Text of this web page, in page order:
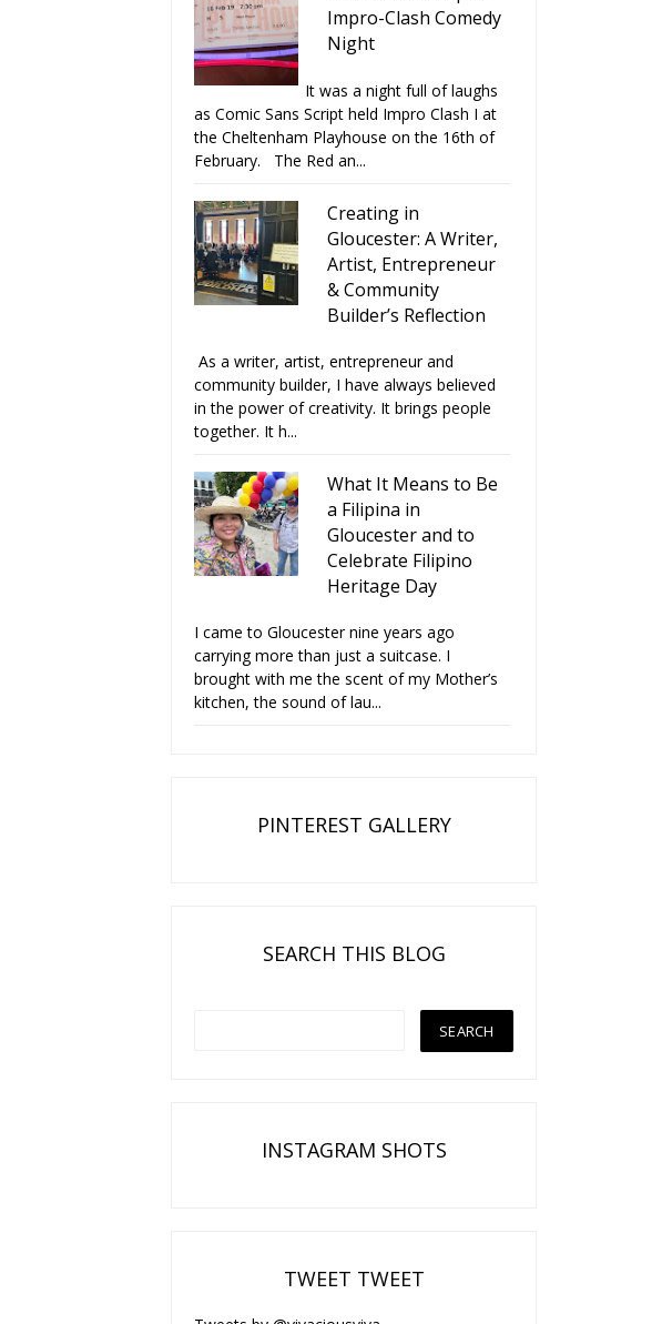
Impro-Clash Comedy
Night
It was a night full of laughs
as Comic Sans Script held Impro Clash I at
the Cheltenham Playhouse on the 16th of
February. The Red an...
Creating in
Gloucester: A Writer,
Artist, Entrepreneur
& Community
Builder’s Reflection
As a writer, artist, entrepreneur and
community builder, I have always believed
in the power of creativity. It brings people
together. It h...
What It Means to Be
a Filipina in
Gloucester and to
Celebrate Filipino
Heritage Day
I came to Gloucester nine years ago
carrying more than just a suitcase. I
brought with me the scent of my Mother’s
kitchen, the sound of lau...
PINTEREST GALLERY
SEARCH THIS BLOG
INSTAGRAM SHOTS
TWEET TWEET